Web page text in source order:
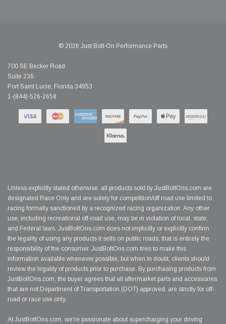
© 2026 Just Bolt-On Performance Parts
700 SE Becker Road
Suite 236
Port Saint Lucie, Florida 34953
1-(844)-526-2658
Unless explicitly stated otherwise, all products sold by JustBoltOns.com are
designated Race Only and are solely for competition/off road use limited to
racing formally sanctioned by a recognized racing organization. Any other
use, including recreational off-road use, may be in violation of local, state,
and Federal laws. JustBoltOns.com does not implicitly or explicitly confirm
the legality of using any products it sells on public roads; that is entirely the
responsibility of the consumer. JustBoltOns.com tries to make this
information available whenever possible, but when in doubt, clients should
review the legality of products prior to purchase. By purchasing products from
JustBoltOns.com, the buyer agrees that all aftermarket parts and accessories
that are not Department of Transportation (DOT) approved, are strictly for off-
road or race use only.
At JustBoltOns.com, we're passionate about supercharging your driving